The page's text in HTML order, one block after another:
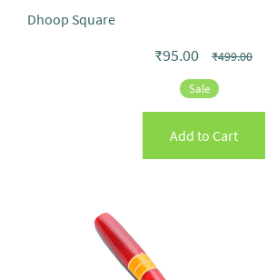
Dhoop Square
₹95.00 ₹499.00
Sale
Add to Cart